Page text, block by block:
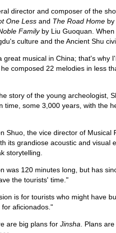
director and composer of the
One Lessand The Road Homeby
Familyby Liu Guoquan. When
culture and the Ancient Shu
great musical in China; that's why
composed 22 melodies in less
story of the young archeologist,
time, some 3,000 years, with the
Shuo, the vice director of Musical
its grandiose acoustic and
storytelling.
was 120 minutes long, but has
the tourists' time."
is for tourists who might have
aficionados."
are big plans for Jinsha . Plans